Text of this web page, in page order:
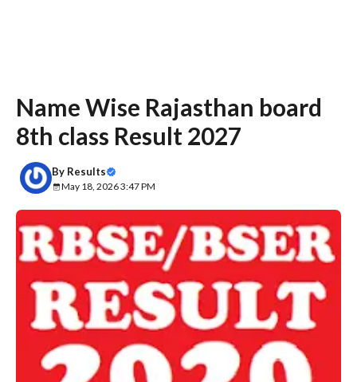
Name Wise Rajasthan board
8th class Result 2027
By Results
May 18, 2026 3:47 PM